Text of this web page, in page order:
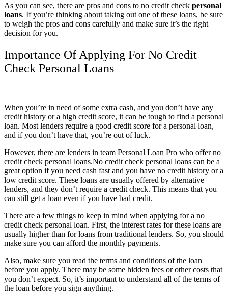
As you can see, there are pros and cons to no credit check personal
loans. If you’re thinking about taking out one of these loans, be sure
to weigh the pros and cons carefully and make sure it’s the right
decision for you.
Importance Of Applying For No Credit
Check Personal Loans
When you’re in need of some extra cash, and you don’t have any
credit history or a high credit score, it can be tough to find a personal
loan. Most lenders require a good credit score for a personal loan,
and if you don’t have that, you’re out of luck.
However, there are lenders in team Personal Loan Pro who offer no
credit check personal loans.No credit check personal loans can be a
great option if you need cash fast and you have no credit history or a
low credit score. These loans are usually offered by alternative
lenders, and they don’t require a credit check. This means that you
can still get a loan even if you have bad credit.
There are a few things to keep in mind when applying for a no
credit check personal loan. First, the interest rates for these loans are
usually higher than for loans from traditional lenders. So, you should
make sure you can afford the monthly payments.
Also, make sure you read the terms and conditions of the loan
before you apply. There may be some hidden fees or other costs that
you don’t expect. So, it’s important to understand all of the terms of
the loan before you sign anything.